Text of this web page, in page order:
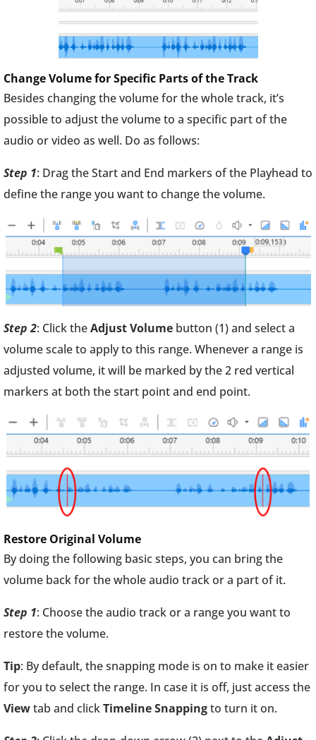
Change Volume for Specific Parts of the Track
Besides changing the volume for the whole track, it’s
possible to adjust the volume to a specific part of the
audio or video as well. Do as follows:
Step 1: Drag the Start and End markers of the Playhead to
define the range you want to change the volume.
Step 2: Click theAdjust Volume button (1) and select a
volume scale to apply to this range. Whenever a range is
adjusted volume, it will be marked by the 2 red vertical
markers at both the start point and end point.
Restore Original Volume
By doing the following basic steps, you can bring the
volume back for the whole audio track or a part of it.
Step 1: Choose the audio track or a range you want to
restore the volume.
Tip: By default, the snapping mode is on to make it easier
for you to select the range. In case it is off, just access the
Viewtab and clickTimeline Snappingto turn it on.